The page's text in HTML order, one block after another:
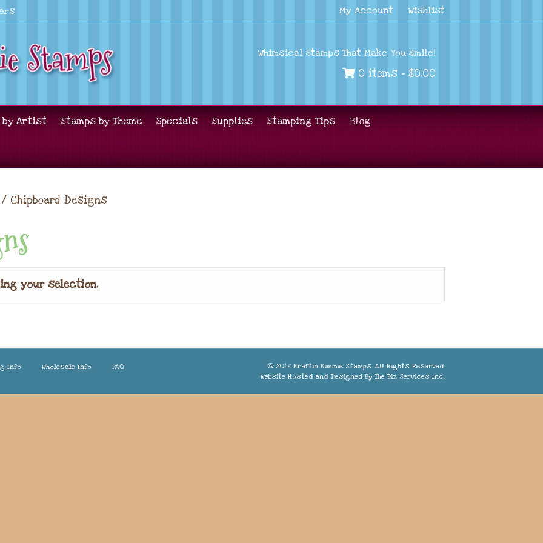
My Account Wishlist
Whimsical Stamps That Make You Smile!
0 items - $0.00
by Artist Stamps by Theme Specials Supplies Stamping Tips Blog
/ Chipboard Designs
your selection.
Info Wholesale Info FAQ
© 2016 Kraftin Kimmie Stamps. All Rights Reserved.
Website Hosted and Designed By The Biz Services Inc.